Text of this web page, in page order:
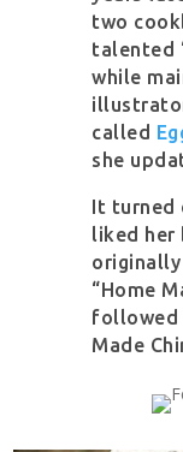
two
talented
while
called
she
It
liked her
“Home
followed
Made